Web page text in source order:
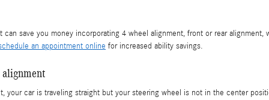
save you money incorporating 4 wheel alignment, front or rear
an appointment online for increased ability savings.
alignment
car is traveling straight but your steering wheel is not in the center